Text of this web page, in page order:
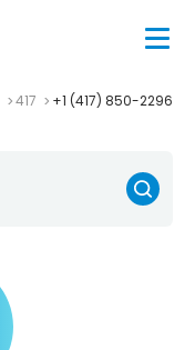
417 +1 (417) 850-2296